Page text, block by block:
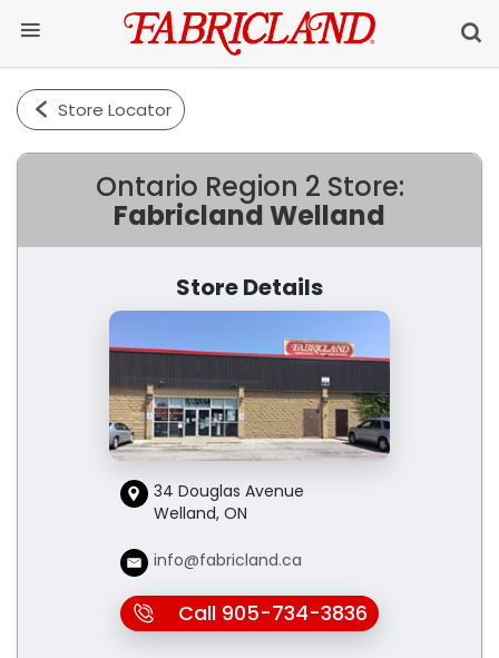
Store Locator
Ontario Region 2 Store:
Fabricland Welland
Store Details
34 Douglas Avenue
Welland, ON
info@fabricland.ca
Call 905-734-3836